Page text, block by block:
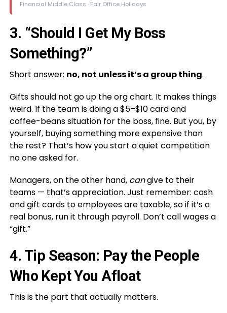
Financial Middle Class · Fair Office Holidays
3. “Should I Get My Boss
Something?”
Short answer: no, not unless it’s a group thing.
Gifts should not go up the org chart. It makes things
weird. If the team is doing a $5–$10 card and
coffee-beans situation for the boss, fine. But you, by
yourself, buying something more expensive than
the rest? That’s how you start a quiet competition
no one asked for.
Managers, on the other hand, cangive to their
teams — that’s appreciation. Just remember: cash
and gift cards to employees are taxable, so if it’s a
real bonus, run it through payroll. Don’t call wages a
“gift.”
4. Tip Season: Pay the People
Who Kept You Afloat
This is the part that actually matters.